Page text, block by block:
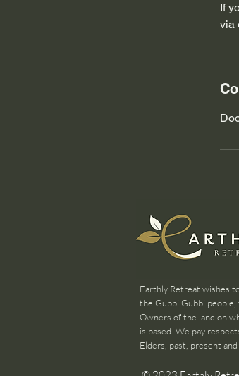
If
via
Earthly Retreat wishes
the Gubbi Gubbi people,
Owners of the land on
is based. We pay
Elders, past, present